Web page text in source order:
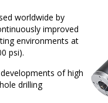
worldwide by
improved
environments at
psi).
of high
drilling